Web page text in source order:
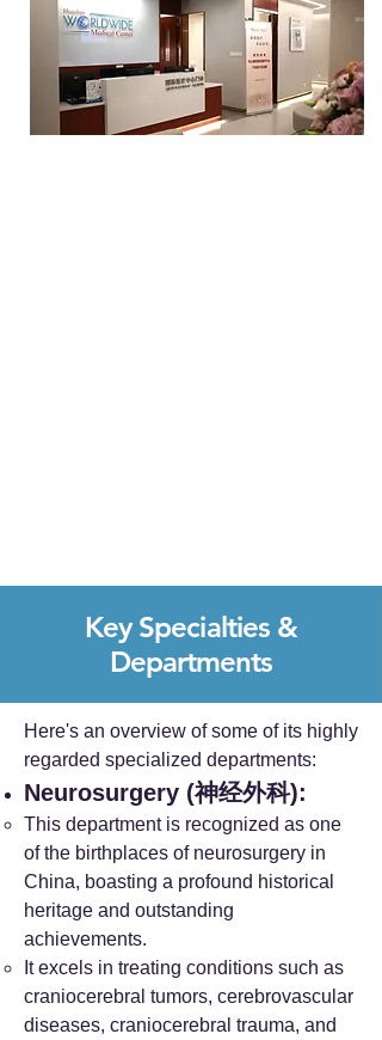
Key Specialties &
Departments
Here's an overview of some of its highly
regarded specialized departments:
Neurosurgery (神经外科):
This department is recognized as one
of the birthplaces of neurosurgery in
China, boasting a profound historical
heritage and outstanding
achievements.
It excels in treating conditions such as
craniocerebral tumors, cerebrovascular
diseases, craniocerebral trauma, and